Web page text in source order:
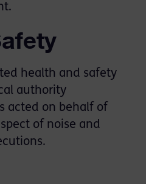
health and safety
authority
acted on behalf of
of noise and